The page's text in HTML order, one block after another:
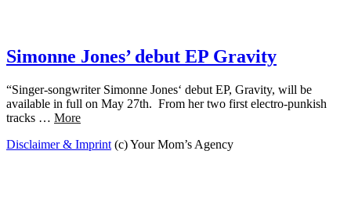
Simonne Jones’ debut EP Gravity
“Singer-songwriter Simonne Jones‘ debut EP, Gravity, will be
available in full on May 27th. From her two first electro-punkish
tracks … More
Disclaimer & Imprint (c) Your Mom’s Agency